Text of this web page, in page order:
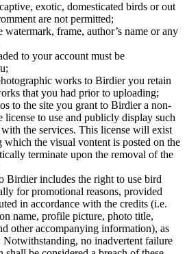
exotic, domesticated birds or out
are not permitted;
watermark, frame, author’s name or any
to your account must be
works to Birdier you retain
that you had prior to uploading;
to the site you grant to Birdier a non-
to use and publicly display such
the services. This license will exist
the visual vontent is posted on the
terminate upon the removal of the
Birdier includes the right to use bird
for promotional reasons, provided
in accordance with the credits (i.e.
name, profile picture, photo title,
other accompanying information), as
Notwithstanding, no inadvertent failure